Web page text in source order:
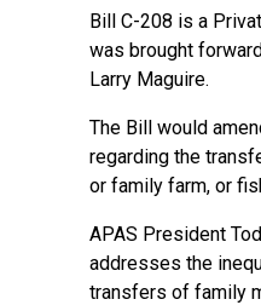
Bill C-208 is a
was brought
Larry Maguire.
The Bill would
regarding the
or family farm, or
APAS President
addresses the
transfers of family